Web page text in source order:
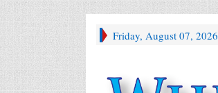
Friday, August 07, 2026